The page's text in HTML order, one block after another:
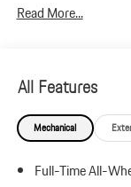
Release, Privacy Glass.
emission testing
Read More...
All Features
Mechanical
Full-Time All-